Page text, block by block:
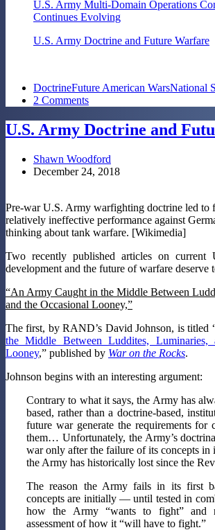
U.S. Army Multi-Domain Operations
Continues Evolving
U.S. Army Doctrine and Future Warfare
DoctrineFuture American WarsNational
2 Comments
U.S. Army Doctrine and
Shawn Woodford
December 24, 2018
Pre-war U.S. Army warfighting doctrine led to
relatively ineffective performance against
thinking about tank warfare. [Wikimedia]
Two recently published articles on current
development and the future of warfare deserve
“An Army Caught in the Middle Between
and the Occasional Looney,”
The first, by RAND’s David Johnson, is titled
the Middle Between Luddites, Luminaries,
Looney,” published by War on the Rocks.
Johnson begins with an interesting argument:
Contrary to what it says, the Army has
based, rather than a doctrine-based,
future war generate the requirements for
them… Unfortunately, the Army’s
war only after the failure of its concepts in
the Army has historically lost since the
The reason the Army fails in its first
concepts are initially — until tested in
how the Army “wants to fight” and
assessment of how it “will have to fight.”